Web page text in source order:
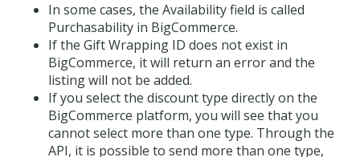
In some cases, the Availability field is called
Purchasability in BigCommerce.
If the Gift Wrapping ID does not exist in
BigCommerce, it will return an error and the
listing will not be added.
If you select the discount type directly on the
BigCommerce platform, you will see that you
cannot select more than one type. Through the
API, it is possible to send more than one type,